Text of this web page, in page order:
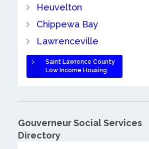
Heuvelton
Chippewa Bay
Lawrenceville
Saint Lawrence County
Low Income Housing
Gouverneur Social Services
Directory